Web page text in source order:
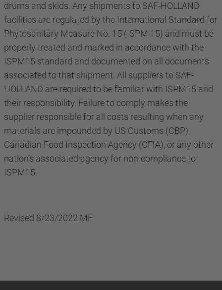
drums and skids. Any shipments to SAF-HOLLAND
facilities are regulated by the International Standard for
Phytosanitary Measure No. 15 (ISPM 15) and must be
properly treated and marked in accordance with the
ISPM15 standard and documented on all documents
associated to that shipment. All suppliers to SAF-
HOLLAND are required to be familiar with ISPM15 and
their responsibility. Failure to comply makes the
supplier responsible for all costs resulting when any
materials are impounded by US Customs (CBP),
Canadian Food Inspection Agency (CFIA), or any other
nation’s associated agency for non-compliance to
ISPM15.
Revised 8/23/2022 MF